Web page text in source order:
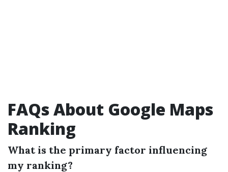
FAQs About Google Maps
Ranking
What is the primary factor influencing
my ranking?